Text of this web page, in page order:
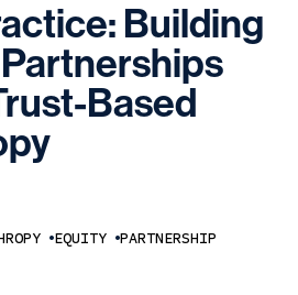
Building
Partnerships
Based
EQUITY PARTNERSHIP